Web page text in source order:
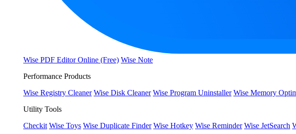
Wise PDF Editor Online (Free) Wise Note
Performance Products
Wise Registry Cleaner Wise Disk Cleaner Wise Program Uninstaller Wise Memory
Utility Tools
Checkit Wise Toys Wise Duplicate Finder Wise Hotkey Wise Reminder Wise JetSearch